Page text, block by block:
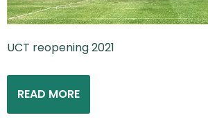
UCT reopening 2021
READ MORE